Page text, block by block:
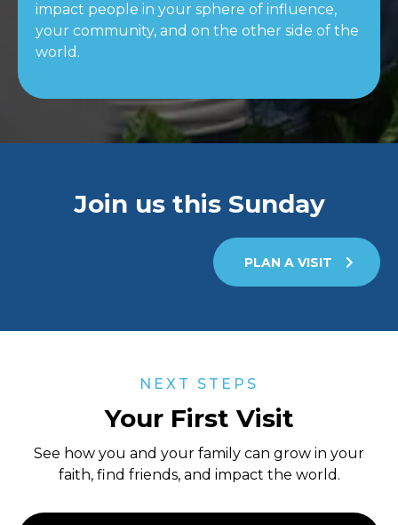
impact people in your sphere of influence,
your community, and on the other side of the
world.
Join us this Sunday
PLAN A VISIT
NEXT STEPS
Your First Visit
See how you and your family can grow in your
faith, find friends, and impact the world.